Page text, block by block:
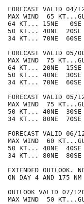
FORECAST VALID 04/
MAX WIND  65
64 KT... 15NE   0SE
50 KT... 40NE  20SE
34 KT... 70NE  60SE
FORECAST VALID 05/
MAX WIND  75
64 KT... 20NE  15SE
50 KT... 40NE  30SE
34 KT... 70NE  60SE
FORECAST VALID 05/
MAX WIND  75
50 KT... 40NE  30SE
34 KT... 80NE  70SE
FORECAST VALID 06/
MAX WIND  60
50 KT... 40NE  40SE
34 KT... 80NE  80SE
EXTENDED OUTLOOK.
ON DAY 4 AND 175
OUTLOOK VALID 07/
MAX WIND  50